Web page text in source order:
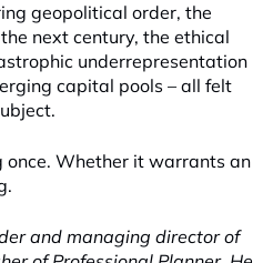
geopolitical order, the
next century, the ethical
underrepresentation
capital pools – all felt
Whether it warrants an
and managing director of